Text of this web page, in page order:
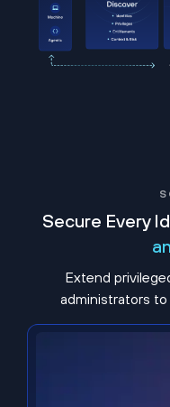
Secure Every
Extend
administrators